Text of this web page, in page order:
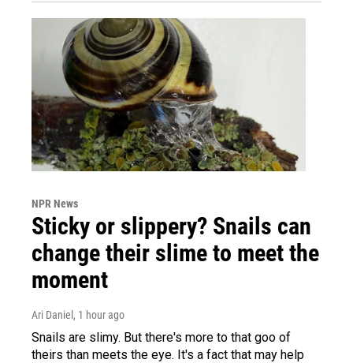
NPR News
Sticky or slippery? Snails can
change their slime to meet the
moment
Ari Daniel , 1 hour ago
Snails are slimy. But there's more to that goo of
theirs than meets the eye. It's a fact that may help